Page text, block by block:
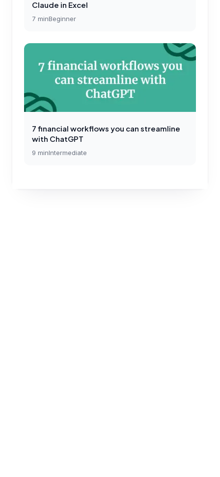
Claude in Excel
7 minBeginner
7 financial workflows you can streamline
with ChatGPT
9 minIntermediate